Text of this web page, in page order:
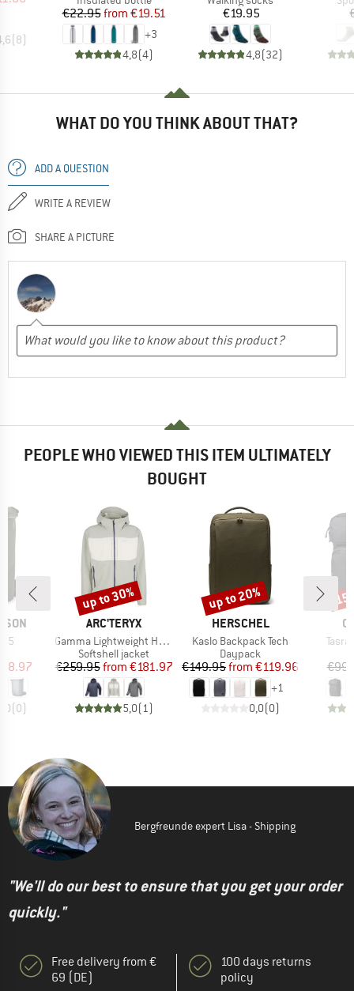
(8)
Price
€22.95 Reduced Price
from €19.51
+3
4,8(4)
Price
€19.95
4,8(32)
WHAT DO YOU THINK ABOUT THAT?
ADD A QUESTION
WRITE A REVIEW
SHARE A PICTURE
PEOPLE WHO VIEWED THIS ITEM ULTIMATELY
BOUGHT
SON
Price
(0)
BRAND
ARC'TERYX
Item(s)
Gamma Lightweight Hoody
Product group
Softshell jacket
Price
€259.95 Reduced Price
from €181.97
5,0(1)
Discount
up to 30%
BRAND
HERSCHEL
Item(s)
Kaslo Backpack Tech
Product group
Daypack
Price
€149.95 Reduced Price
from €119.96
+1
0,0(0)
Discount
up to 20%
Bergfreunde expert Lisa - Shipping
"We'll do our best to ensure that you get your order
quickly."
Free delivery from €
69 (DE)
100 days returns
policy